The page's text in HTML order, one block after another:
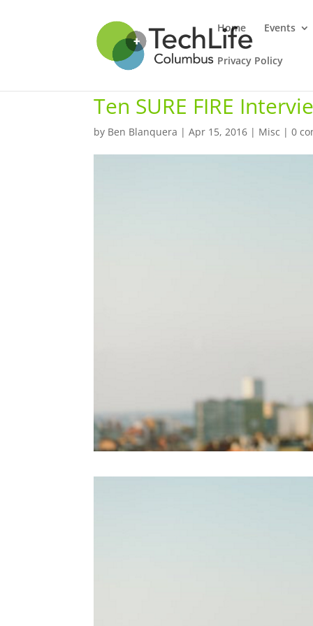
Home Events
Privacy Policy
Ten SURE FIRE
by Ben Blanquera |Apr 15, 2016 | Misc |0